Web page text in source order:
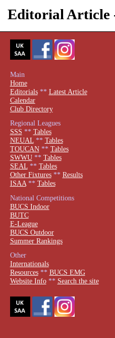
Editorial Article
Main
Home
Editorials** Latest Article
Calendar
Club Directory
Regional Leagues
SSS ** Tables
NEUAL** Tables
TOUCAN** Tables
SWWU** Tables
SEAL** Tables
Other Fixtures** Results
ISAA** Tables
National Competitions
BUCS Indoor
BUTC
E-League
BUCS Outdoor
Summer Rankings
Other
Internationals
Resources** BUCS EMG
Website Info** Search the site